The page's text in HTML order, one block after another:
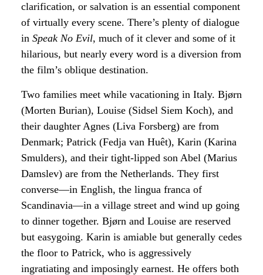
clarification, or salvation is an essential component
of virtually every scene. There’s plenty of dialogue
in Speak No Evil, much of it clever and some of it
hilarious, but nearly every word is a diversion from
the film’s oblique destination.
Two families meet while vacationing in Italy. Bjørn
(Morten Burian), Louise (Sidsel Siem Koch), and
their daughter Agnes (Liva Forsberg) are from
Denmark; Patrick (Fedja van Huêt), Karin (Karina
Smulders), and their tight-lipped son Abel (Marius
Damslev) are from the Netherlands. They first
converse—in English, the lingua franca of
Scandinavia—in a village street and wind up going
to dinner together. Bjørn and Louise are reserved
but easygoing. Karin is amiable but generally cedes
the floor to Patrick, who is aggressively
ingratiating and imposingly earnest. He offers both